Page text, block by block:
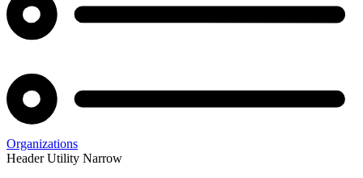
Organizations
Header Utility Narrow